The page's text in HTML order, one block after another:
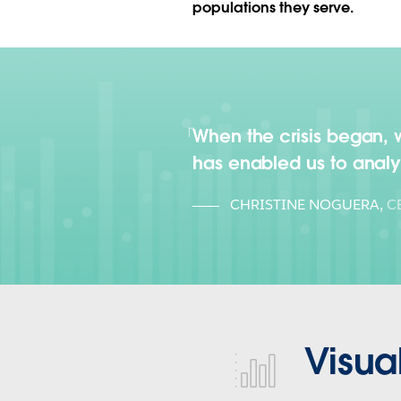
populations they serve.
When the crisis began,
has enabled us to
CHRISTINE NOGUERA,